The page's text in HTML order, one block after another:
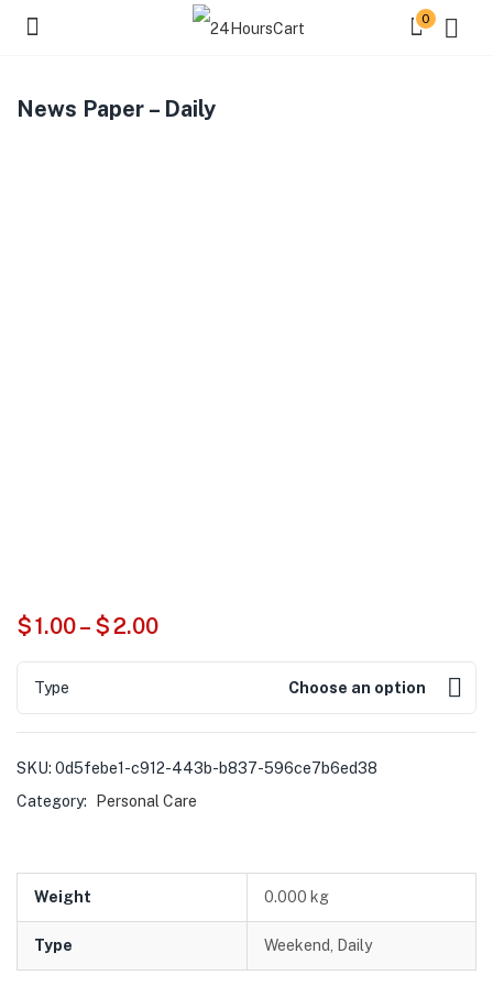
0
News Paper – Daily
$1.00– $2.00
Type Choose an option
SKU: 0d5febe1-c912-443b-b837-596ce7b6ed38
Category:
Personal Care
Weight 0.000 kg
Type Weekend, Daily